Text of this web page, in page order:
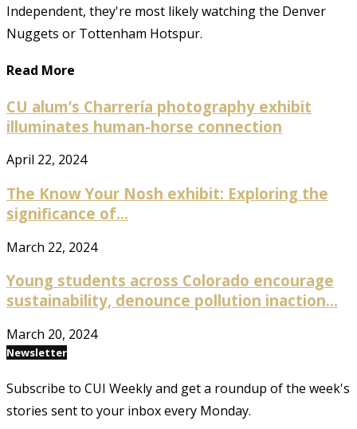
Independent, they're most likely watching the Denver
Nuggets or Tottenham Hotspur.
Read More
CU alum’s Charrería photography exhibit
illuminates human-horse connection
April 22, 2024
The Know Your Nosh exhibit: Exploring the
significance of...
March 22, 2024
Young students across Colorado encourage
sustainability, denounce pollution inaction...
March 20, 2024
Newsletter
Subscribe to CUI Weekly and get a roundup of the week's
stories sent to your inbox every Monday.